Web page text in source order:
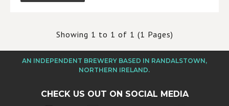
Showing 1 to 1 of 1 (1 Pages)
AN INDEPENDENT BREWERY BASED IN RANDALSTOWN,
NORTHERN IRELAND.
CHECK US OUT ON SOCIAL MEDIA